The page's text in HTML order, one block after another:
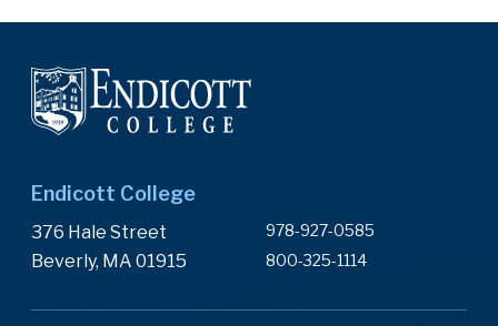
Endicott College
376 Hale Street
Beverly, MA 01915
978-927-0585
800-325-1114